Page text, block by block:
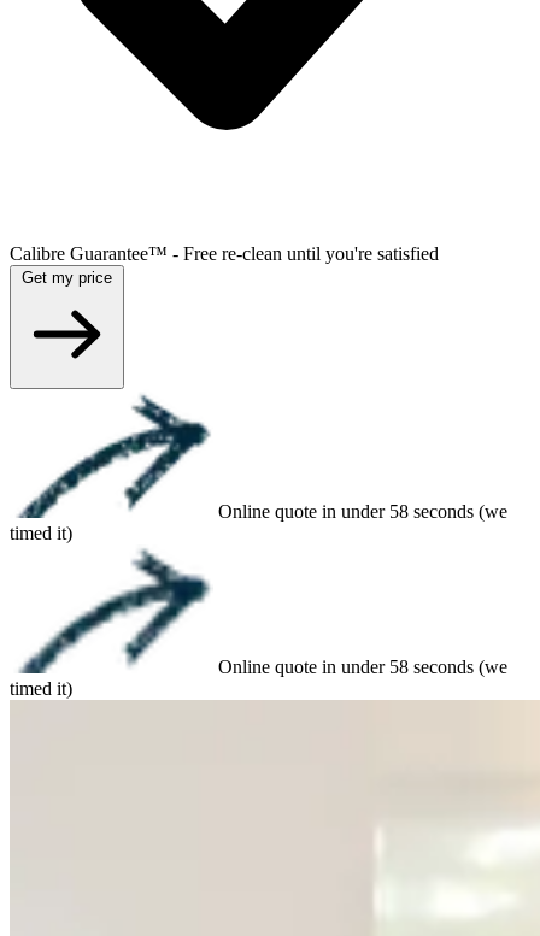
Calibre Guarantee™ - Free re-clean until you're satisfied
Online quote in under 58 seconds (we
timed it)
Online quote in under 58 seconds (we
timed it)